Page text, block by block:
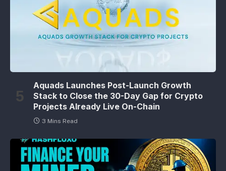
Aquads Launches Post-Launch Growth
Stack to Close the 30-Day Gap for Crypto
Projects Already Live On-Chain
3 Mins Read